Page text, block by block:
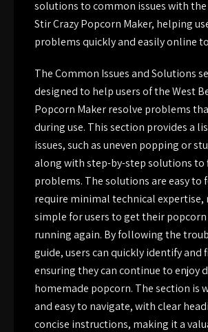
solutions to common issues with the
Stir Crazy Popcorn Maker, helping
problems quickly and easily online
The Common Issues and Solutions
designed to help users of the West
Popcorn Maker resolve problems
during use. This section provides a
issues, such as uneven popping or
along with step-by-step solutions to
problems. The solutions are easy to
require minimal technical expertise,
simple for users to get their popcorn
running again. By following the
guide, users can quickly identify and
ensuring they can continue to enjoy
homemade popcorn. The section is
and easy to navigate, with clear
concise instructions, making it a